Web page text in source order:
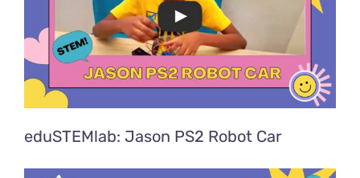
eduSTEMlab: Jason PS2 Robot Car